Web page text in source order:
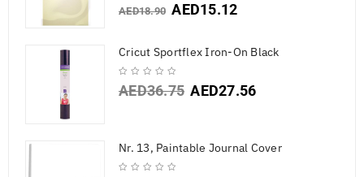
AED18.90 AED15.12
Cricut Sportflex Iron-On Black
AED36.75 AED27.56
Nr. 13, Paintable Journal Cover